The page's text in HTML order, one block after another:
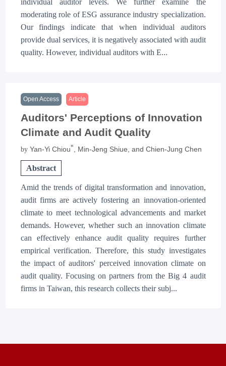
moderating role of ESG assurance industry specialization.
Our findings indicate that when individual auditors
provide dual services, it is negatively associated with audit
quality. However, individual auditors with E...
Open Access Article
Auditors' Perceptions of Innovation
Climate and Audit Quality
by Yan-Yi Chiou* , Min-Jeng Shiue , and Chien-Jung Chen
Abstract
Amid the trends of digital transformation and innovation,
audit firms are actively fostering an innovation-oriented
climate to meet technological advancements and market
demands. However, whether such an innovation climate
can effectively enhance audit quality requires further
empirical verification. Therefore, this study investigates
the impact of auditors' perceived innovation climate on
audit quality. Focusing on partners from the Big 4 audit
firms in Taiwan, this research collects their subj...